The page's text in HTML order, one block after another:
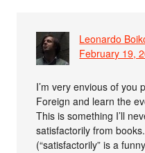
Leonardo
February 19,
I’m very envious of you
Foreign and learn the
This is something I’ll
satisfactorily from books.
(“satisfactorily” is a